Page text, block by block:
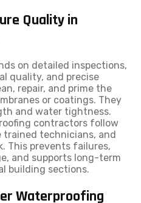
Quality in
on detailed inspections,
quality, and precise
repair, and prime the
or coatings. They
and water tightness.
contractors follow
trained technicians, and
This prevents failures,
and supports long-term
building sections.
Waterproofing